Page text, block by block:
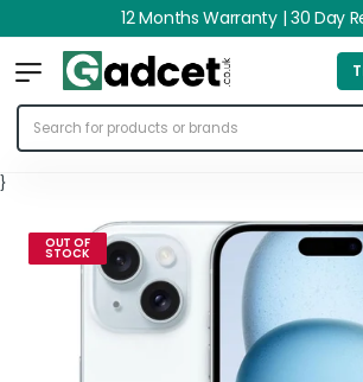
12 Months Warranty | 30 Day
}
OUT OF
STOCK